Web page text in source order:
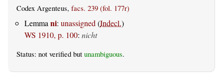
Codex Argenteus, facs. 239 (fol. 177r)
Lemmani: unassigned(Indecl.)
WS 1910, p. 100: nicht
Status: not verified but unambiguous.